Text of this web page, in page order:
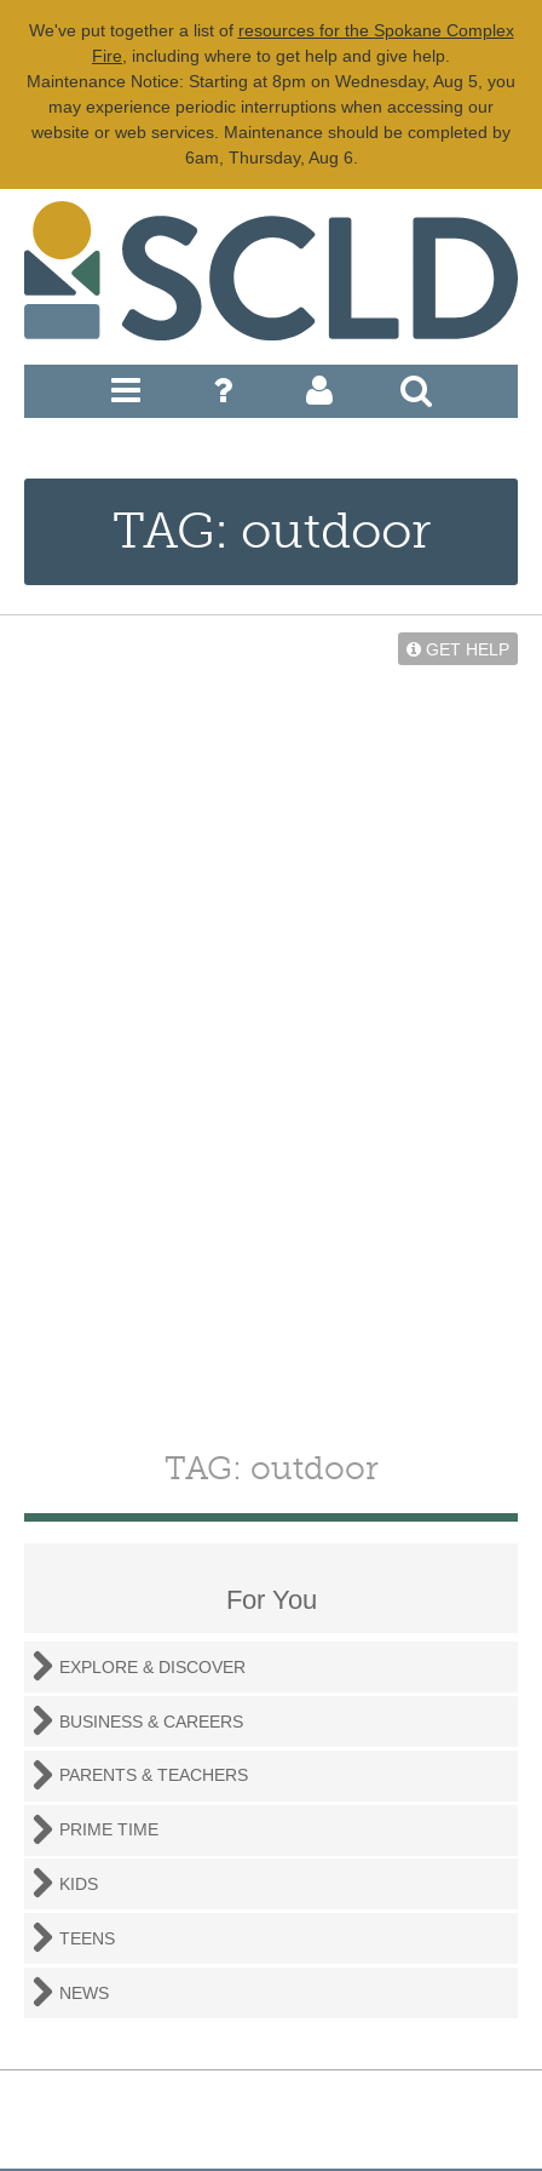
We've put together a list of resources for the Spokane Complex
Fire , including where to get help and give help.
Maintenance Notice: Starting at 8pm on Wednesday, Aug 5, you
may experience periodic interruptions when accessing our
website or web services. Maintenance should be completed by
6am, Thursday, Aug 6.
TAG: outdoor
GET HELP
TAG: outdoor
For You
EXPLORE & DISCOVER
BUSINESS & CAREERS
PARENTS & TEACHERS
PRIME TIME
KIDS
TEENS
NEWS